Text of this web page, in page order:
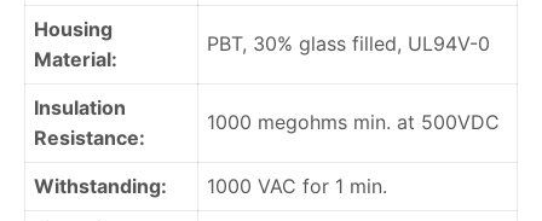
Housing
Material:
PBT, 30% glass filled, UL94V-0
Insulation
Resistance:
1000 megohms min. at 500VDC
Withstanding:
1000 VAC for 1 min.